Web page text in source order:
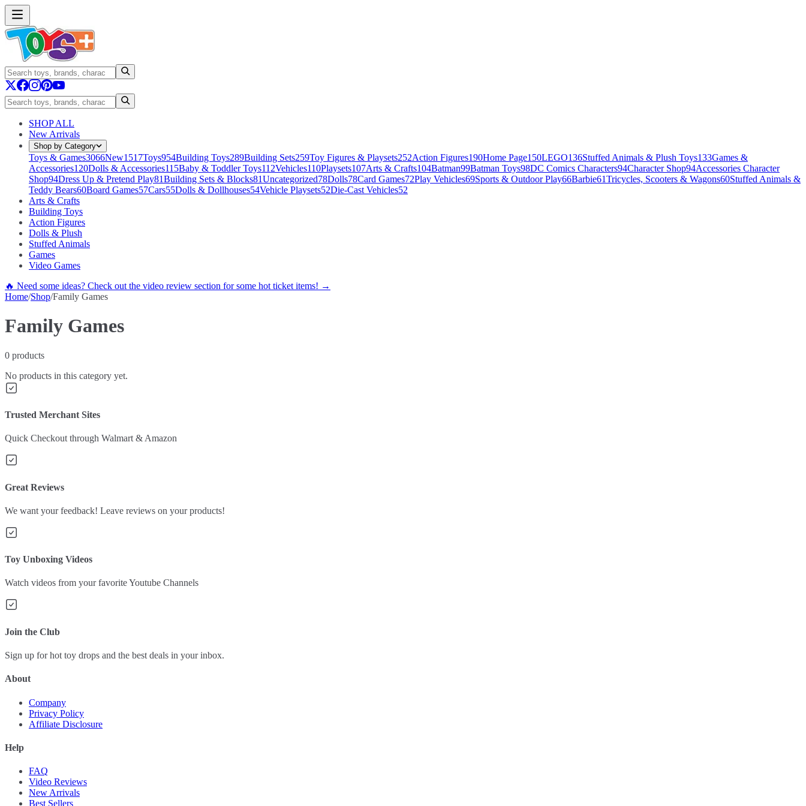
SHOP ALL
New Arrivals
Shop by Category
Toys & Games3066New1517Toys954Building Toys289Building Sets259Toy Figures & Playsets252Action Figures190Home Page150LEGO136Stuffed Animals & Plush Toys133Games &
Accessories120Dolls & Accessories115Baby & Toddler Toys112Vehicles110Playsets107Arts & Crafts104Batman99Batman Toys98DC Comics Characters94Character Shop94Accessories Character
Shop94Dress Up & Pretend Play81Building Sets & Blocks81Uncategorized78Dolls78Card Games72Play Vehicles69Sports & Outdoor Play66Barbie61Tricycles, Scooters & Wagons60Stuffed Animals &
Teddy Bears60Board Games57Cars55Dolls & Dollhouses54Vehicle Playsets52Die-Cast Vehicles52
Arts & Crafts
Building Toys
Action Figures
Dolls & Plush
Stuffed Animals
Games
Video Games
🔥 Need some ideas? Check out the video review section for some hot ticket items! →
Home/Shop/Family Games
Family Games
0 products
No products in this category yet.
Trusted Merchant Sites
Quick Checkout through Walmart & Amazon
Great Reviews
We want your feedback! Leave reviews on your products!
Toy Unboxing Videos
Watch videos from your favorite Youtube Channels
Join the Club
Sign up for hot toy drops and the best deals in your inbox.
About
Company
Privacy Policy
Affiliate Disclosure
Help
FAQ
Video Reviews
New Arrivals
Best Sellers